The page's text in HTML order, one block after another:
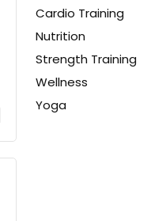
Cardio Training
Nutrition
Strength Training
Wellness
Yoga